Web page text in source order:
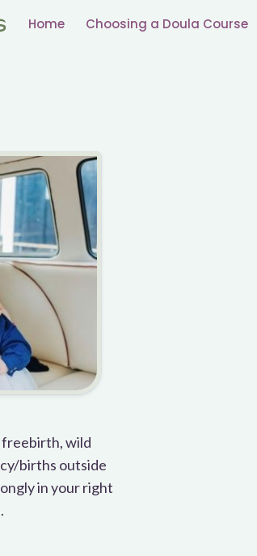
Home Choosing a Doula Course
freebirth, wild
births outside
in your right